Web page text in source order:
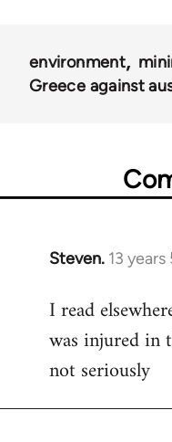
environment
Greece against
Steven. 13
In
to
Welcome
libcom.org
I read
was injured in
not seriously